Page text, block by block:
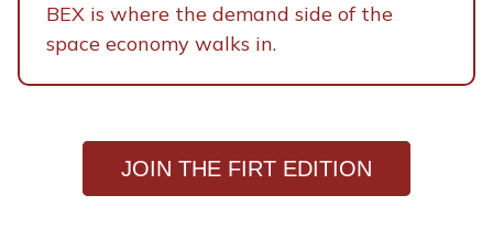
BEX is where the demand side of the
space economy walks in.
JOIN THE FIRT EDITION